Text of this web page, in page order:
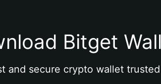
Bitget
and secure crypto wallet